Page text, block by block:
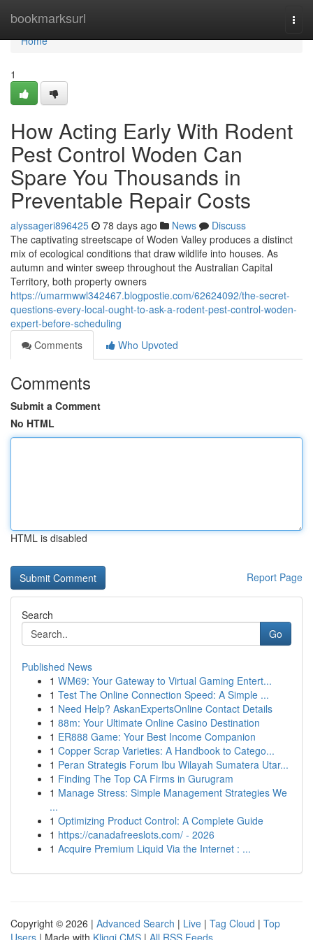
bookmarksurl
Home
Home
1
How Acting Early With Rodent
Pest Control Woden Can
Spare You Thousands in
Preventable Repair Costs
alyssageri896425 78 days ago News
Discuss
The captivating streetscape of Woden Valley produces a distinct
mix of ecological conditions that draw wildlife into houses. As
autumn and winter sweep throughout the Australian Capital
Territory, both property owners
https://umarmwwl342467.blogpostie.com/62624092/the-secret-
questions-every-local-ought-to-ask-a-rodent-pest-control-woden-
expert-before-scheduling
Comments
Who Upvoted
Comments
Submit a Comment
No HTML
HTML is disabled
Report Page
Search
Go
Published News
1 WM69: Your Gateway to Virtual Gaming Entert...
1 Test The Online Connection Speed: A Simple ...
1 Need Help? AskanExpertsOnline Contact Details
1 88m: Your Ultimate Online Casino Destination
1 ER888 Game: Your Best Income Companion
1 Copper Scrap Varieties: A Handbook to Catego...
1 Peran Strategis Forum Ibu Wilayah Sumatera Utar...
1 Finding The Top CA Firms in Gurugram
1 Manage Stress: Simple Management Strategies We
...
1 Optimizing Product Control: A Complete Guide
1 https://canadafreeslots.com/ - 2026
1 Acquire Premium Liquid Via the Internet : ...
Copyright © 2026 | Advanced Search | Live | Tag Cloud | Top
Users | Made with Kliqqi CMS | All RSS Feeds